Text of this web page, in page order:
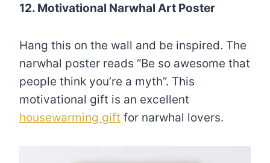
12. Motivational Narwhal Art Poster
Hang this on the wall and be inspired. The
narwhal poster reads “Be so awesome that
people think you’re a myth”. This
motivational gift is an excellent
housewarming gift for narwhal lovers.